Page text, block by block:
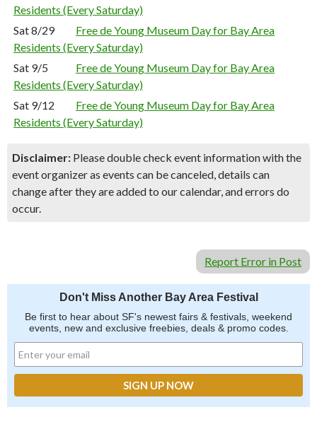
Residents (Every Saturday)
Sat 8/29
Free de Young Museum Day for Bay Area
Residents (Every Saturday)
Sat 9/5
Free de Young Museum Day for Bay Area
Residents (Every Saturday)
Sat 9/12
Free de Young Museum Day for Bay Area
Residents (Every Saturday)
Disclaimer: Please double check event information with the
event organizer as events can be canceled, details can
change after they are added to our calendar, and errors do
occur.
Report Error in Post
Don't Miss Another Bay Area Festival
Be first to hear about SF's newest fairs & festivals, weekend
events, new and exclusive freebies, deals & promo codes.